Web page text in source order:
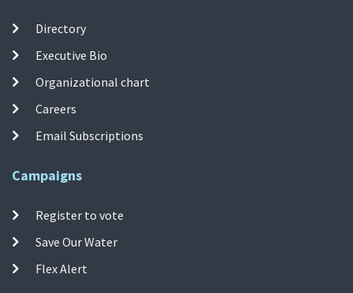
Directory
Executive Bio
Organizational chart
Careers
Email Subscriptions
Campaigns
Register to vote
Save Our Water
Flex Alert